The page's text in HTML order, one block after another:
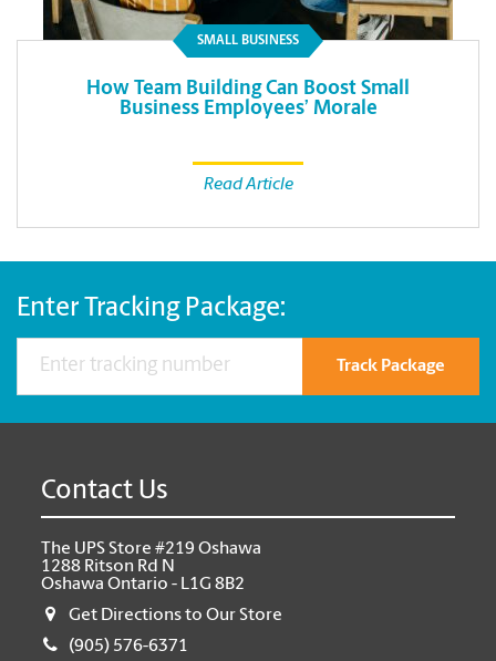
SMALL BUSINESS
How Team Building Can Boost Small
Business Employees’ Morale
Read Article
Enter Tracking Package:
Track Package
Contact Us
The UPS Store #219 Oshawa
1288 Ritson Rd N
Oshawa Ontario - L1G 8B2
Get Directions to Our Store
(905) 576-6371